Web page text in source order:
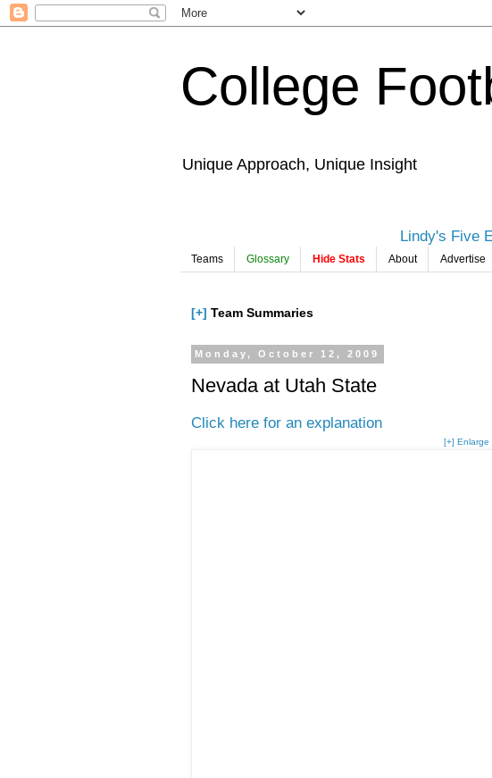
College
Unique Approach, Unique Insight
Lindy's Five
Teams Glossary Hide Stats About Advertise
[+] Team Summaries
Monday, October 12, 2009
Nevada at Utah State
Click here for an explanation
[+] Enlarge